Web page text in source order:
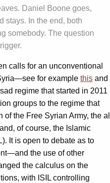
Daniel Boone goes,
stays. In the end, both
somebody. The question
calls for an unconventional
for example this and
regime that started in 2011
groups to the regime that
the Free Syrian Army, the al
of course, the Islamic
It is open to debate as to
the use of other
the calculus on the
with ISIL controlling